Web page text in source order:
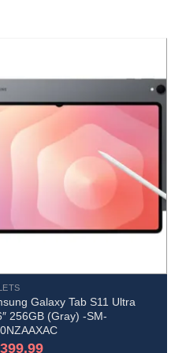
Galaxy Tab S11 Ultra
256GB (Gray) -SM-